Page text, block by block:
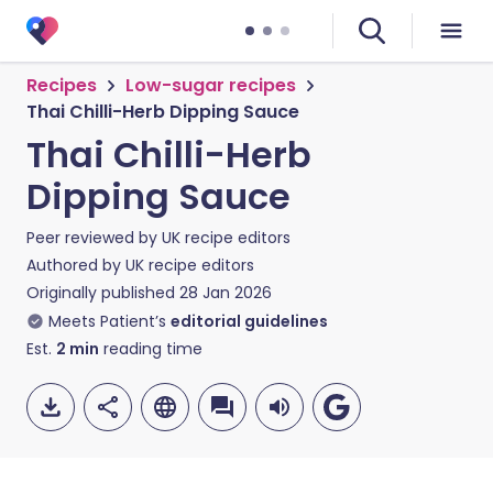
Recipes
Low-sugar recipes
Thai Chilli-Herb Dipping Sauce
Thai Chilli-Herb
Dipping Sauce
Peer reviewed by UK recipe editors
Authored by UK recipe editors
Originally published 28 Jan 2026
Meets Patient’s editorial guidelines
Est. 2 min reading time